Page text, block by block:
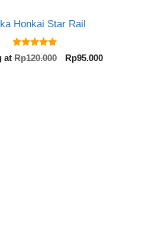
Honkai Star Rail
5.00
out of 5
atRp120.000
Original
Rp95.000Current